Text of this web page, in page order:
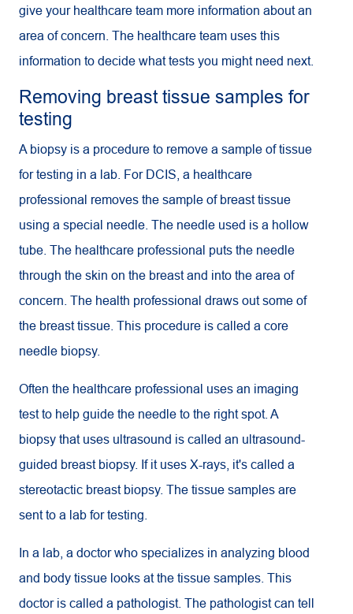
give your healthcare team more information about an
area of concern. The healthcare team uses this
information to decide what tests you might need next.
Removing breast tissue samples for
testing
A biopsy is a procedure to remove a sample of tissue
for testing in a lab. For DCIS, a healthcare
professional removes the sample of breast tissue
using a special needle. The needle used is a hollow
tube. The healthcare professional puts the needle
through the skin on the breast and into the area of
concern. The health professional draws out some of
the breast tissue. This procedure is called a core
needle biopsy.
Often the healthcare professional uses an imaging
test to help guide the needle to the right spot. A
biopsy that uses ultrasound is called an ultrasound-
guided breast biopsy. If it uses X-rays, it's called a
stereotactic breast biopsy. The tissue samples are
sent to a lab for testing.
In a lab, a doctor who specializes in analyzing blood
and body tissue looks at the tissue samples. This
doctor is called a pathologist. The pathologist can tell